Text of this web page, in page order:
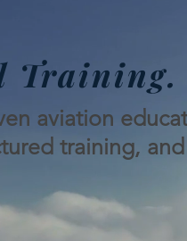
aviation
training,